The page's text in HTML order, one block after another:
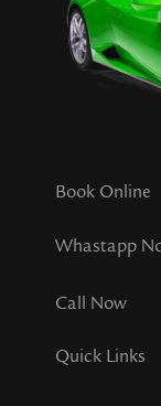
Book Online
Whastapp
Call Now
Quick Links